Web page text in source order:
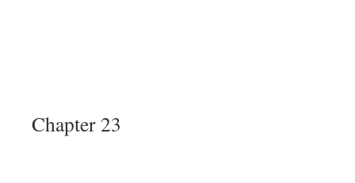
Chapter 23